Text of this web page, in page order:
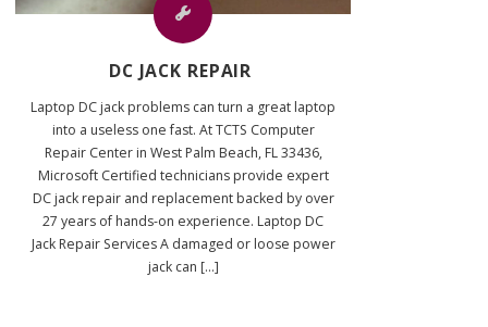
DC JACK REPAIR
Laptop DC jack problems can turn a great laptop
into a useless one fast. At TCTS Computer
Repair Center in West Palm Beach, FL 33436,
Microsoft Certified technicians provide expert
DC jack repair and replacement backed by over
27 years of hands-on experience. Laptop DC
Jack Repair Services A damaged or loose power
jack can [...]